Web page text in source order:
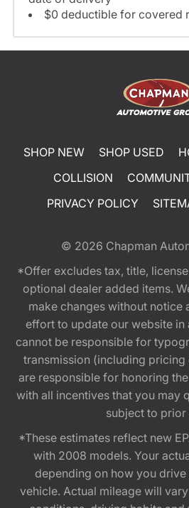
$0 deductible for covered
SHOP NEW SHOP USED
COLLISION
PRIVACY POLICY
© 2026 Chapman
*Offer excludes tax, title,
optional dealer added items.
make changes without notice
effort to update our website in
cannot be responsible for
transmission (including
are responsible for honoring
with all incentives that you may
subject to prior
*These estimates reflect new
with 2008 models. Your
depending on how you
vehicle. Actual mileage will